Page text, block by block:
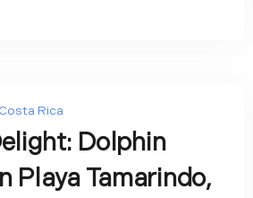
Rica
Dolphin
Playa Tamarindo,